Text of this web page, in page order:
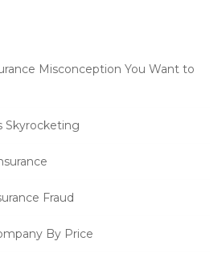
Misconception You Want to
Skyrocketing
Fraud
By Price